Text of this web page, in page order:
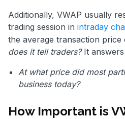
Additionally, VWAP usually
trading session in intraday
the average transaction price
does it tell traders?It answers
At what price did most
business today?
How Important is